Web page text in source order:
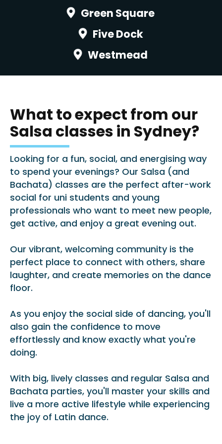
Green Square
Five Dock
Westmead
What to expect from our
Salsa classes in Sydney?
Looking for a fun, social, and energising way
to spend your evenings? Our Salsa (and
Bachata) classes are the perfect after-work
social for uni students and young
professionals who want to meet new people,
get active, and enjoy a great evening out.
Our vibrant, welcoming community is the
perfect place to connect with others, share
laughter, and create memories on the dance
floor.
As you enjoy the social side of dancing, you'll
also gain the confidence to move
effortlessly and know exactly what you're
doing.
With big, lively classes and regular Salsa and
Bachata parties, you'll master your skills and
live a more active lifestyle while experiencing
the joy of Latin dance.